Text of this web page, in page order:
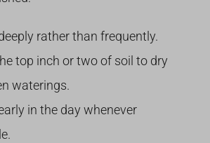
rather than frequently.
top inch or two of soil to dry
waterings.
in the day whenever